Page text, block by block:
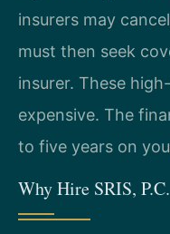
insurers may
must then seek
insurer. These
expensive. The
to five years on
Why Hire SRIS, P.C.